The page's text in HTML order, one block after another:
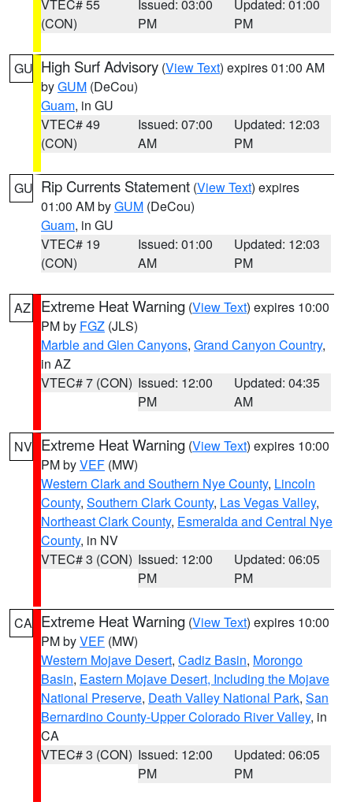
VTEC# 55
(CON)
Issued: 03:00
PM
Updated: 01:00
PM
GU High Surf Advisory (View Text) expires 01:00 AM
byGUM (DeCou)
Guam, in GU
VTEC# 49
(CON)
Issued: 07:00
AM
Updated: 12:03
PM
GU Rip Currents Statement (View Text) expires
01:00 AM byGUM (DeCou)
Guam, in GU
VTEC# 19
(CON)
Issued: 01:00
AM
Updated: 12:03
PM
AZ Extreme Heat Warning (View Text) expires 10:00
PM by FGZ (JLS)
Marble and Glen Canyons, Grand Canyon Country,
in AZ
VTEC# 7 (CON) Issued: 12:00
PM
Updated: 04:35
AM
NV Extreme Heat Warning (View Text) expires 10:00
PM byVEF (MW)
Western Clark and Southern Nye County, Lincoln
County, Southern Clark County, Las Vegas Valley,
Northeast Clark County, Esmeralda and Central Nye
County, in NV
VTEC# 3 (CON) Issued: 12:00
PM
Updated: 06:05
PM
CA Extreme Heat Warning (View Text) expires 10:00
PM byVEF (MW)
Western Mojave Desert, Cadiz Basin, Morongo
Basin, Eastern Mojave Desert, Including the Mojave
National Preserve, Death Valley National Park, San
Bernardino County-Upper Colorado River Valley, in
CA
VTEC# 3 (CON) Issued: 12:00
PM
Updated: 06:05
PM